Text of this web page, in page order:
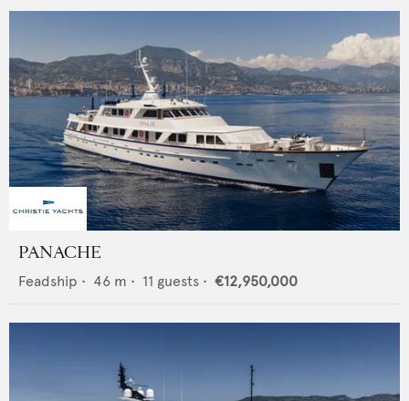
PANACHE
Feadship • 46 m • 11 guests • €12,950,000